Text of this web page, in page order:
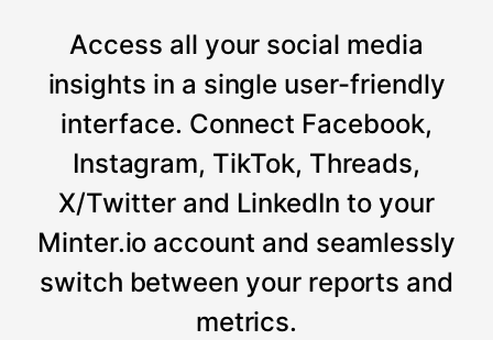
Access all your social media
insights in a single user-friendly
interface. Connect Facebook,
Instagram, TikTok, Threads,
X/Twitter and LinkedIn to your
Minter.io account and seamlessly
switch between your reports and
metrics.